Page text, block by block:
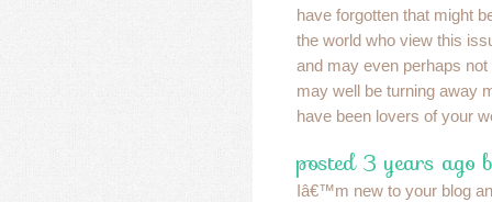
have forgotten that might
the world who view this
and may even perhaps
may well be turning away
have been lovers of your
posted 3 years ago
Iâ€™m new to your blog